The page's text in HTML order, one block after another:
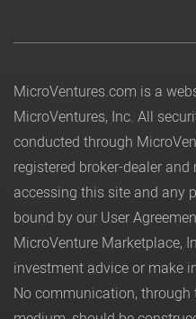
MicroVentures.com is a
MicroVentures, Inc. All
conducted through
registered broker-dealer and
accessing this site and any
bound by our User
MicroVenture Marketplace,
investment advice or make
No communication,